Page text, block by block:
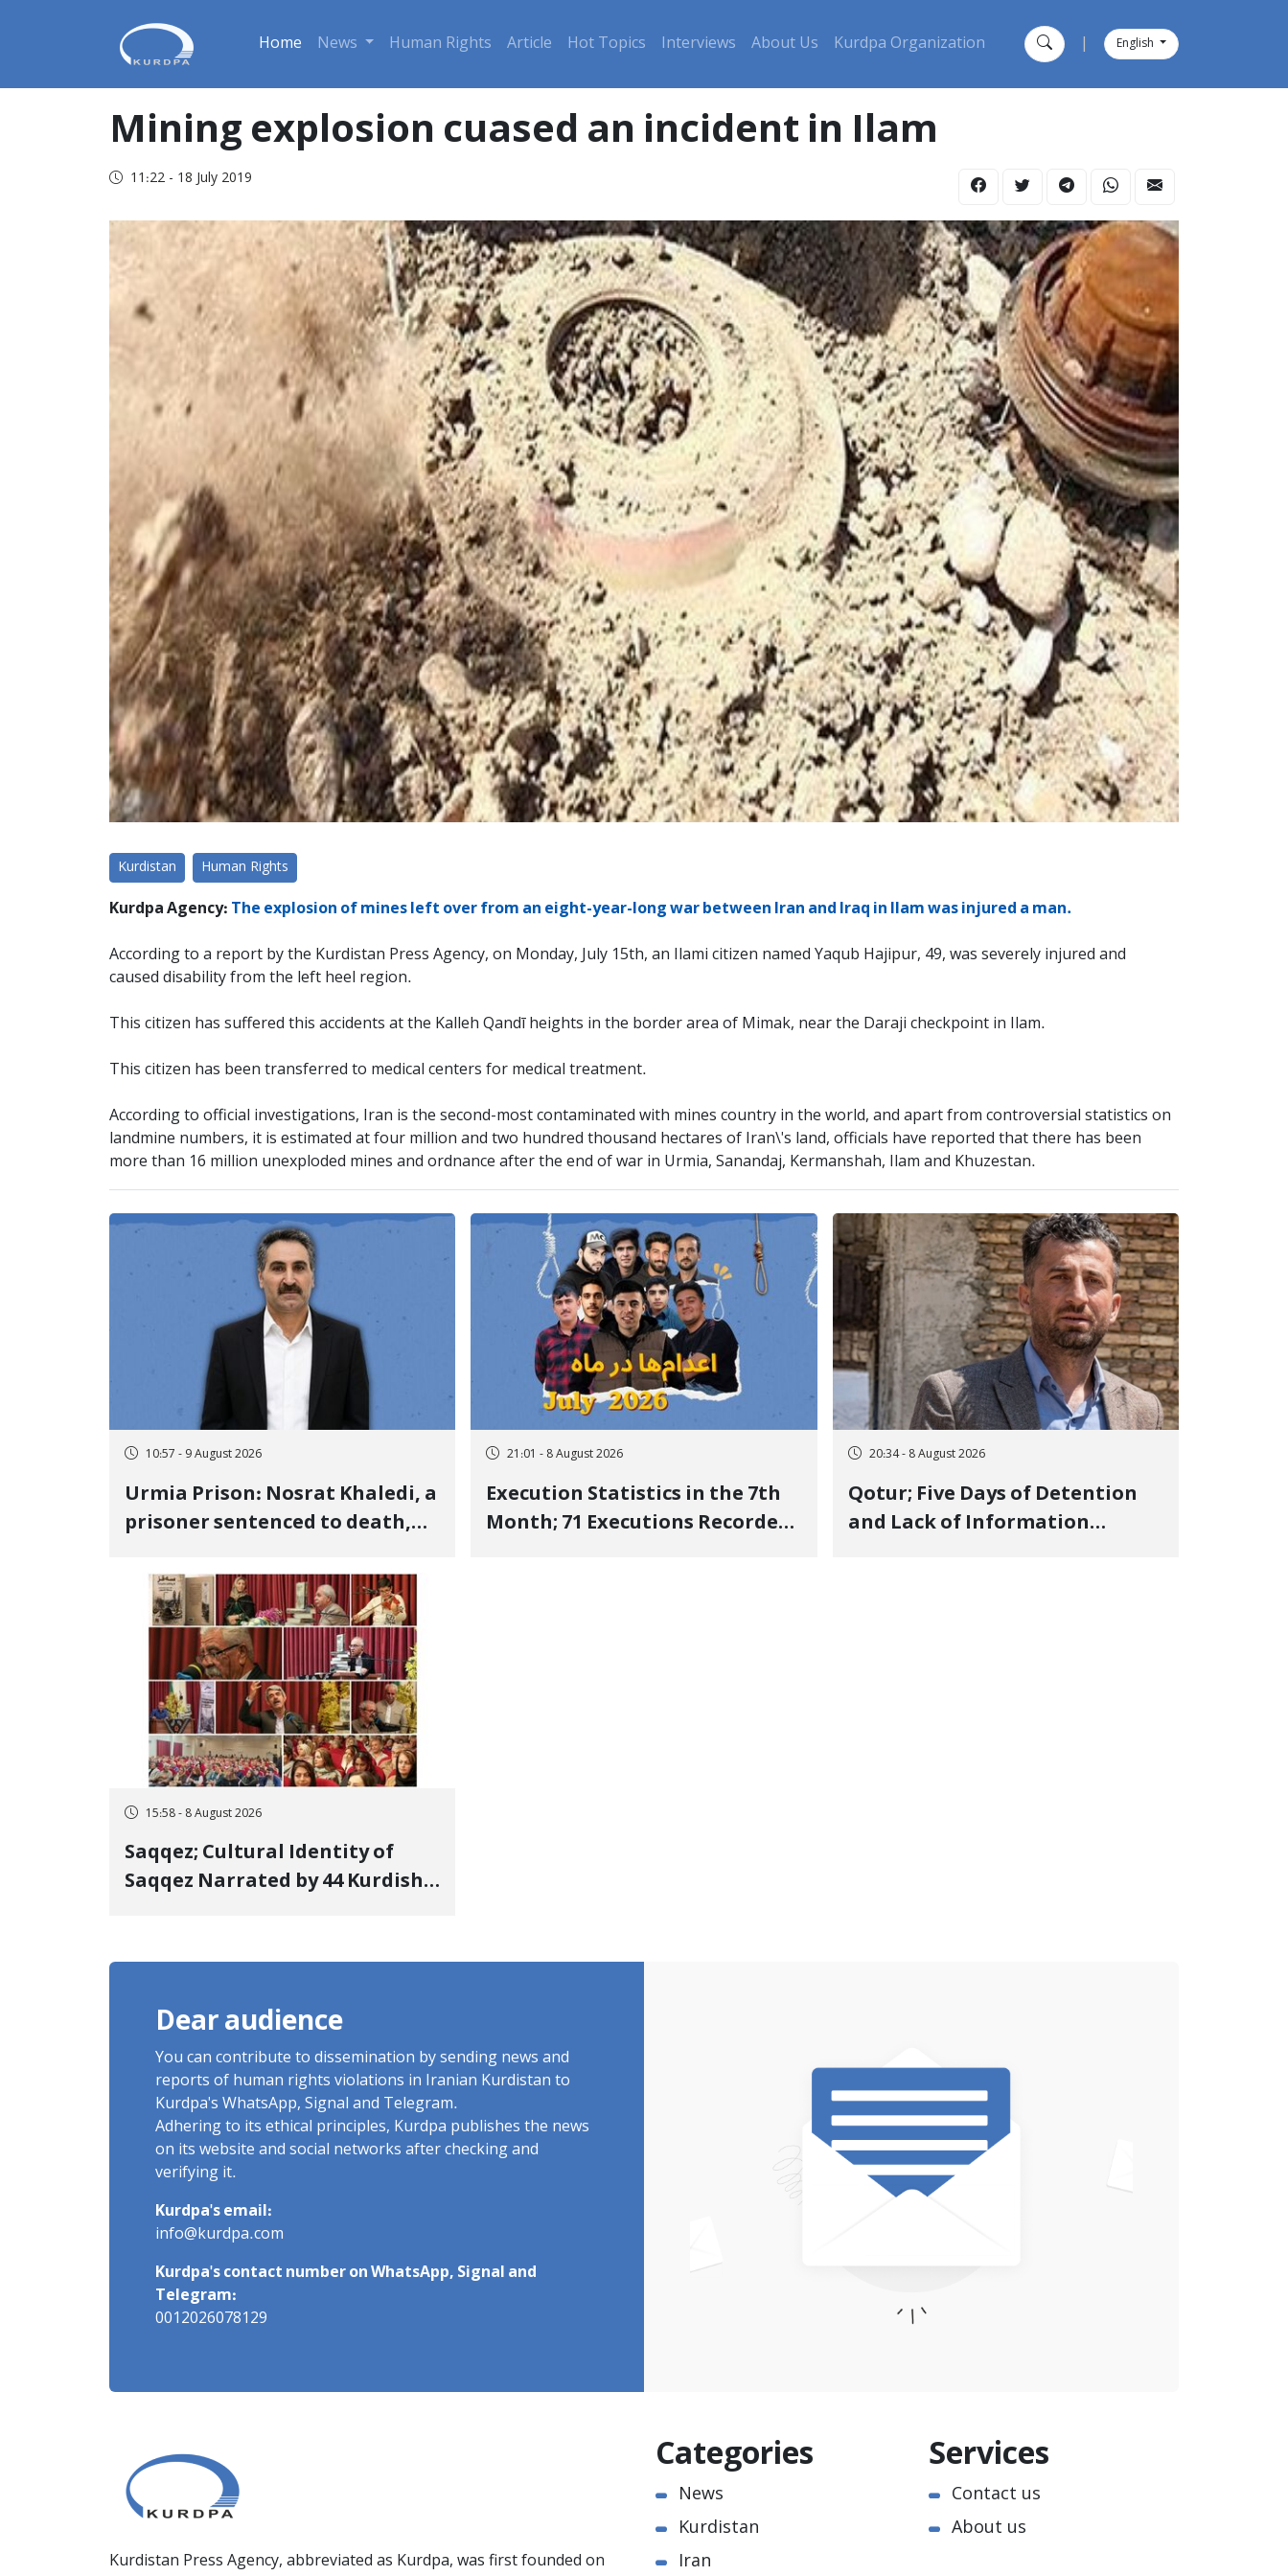
Home News Human Rights Article Hot Topics Interviews About Us Kurdpa Organization English
Mining explosion cuased an incident in Ilam
11:22 - 18 July 2019
Kurdistan Human Rights
Kurdpa Agency: The explosion of mines left over from an eight-year-long war between Iran and Iraq in Ilam was injured a man.
According to a report by the Kurdistan Press Agency, on Monday, July 15th, an Ilami citizen named Yaqub Hajipur, 49, was severely injured and
caused disability from the left heel region.
This citizen has suffered this accidents at the Kalleh Qandī heights in the border area of ​​Mimak, near the Daraji checkpoint in Ilam.
This citizen has been transferred to medical centers for medical treatment.
According to official investigations, Iran is the second-most contaminated with mines country in the world, and apart from controversial statistics on
landmine numbers, it is estimated at four million and two hundred thousand hectares of Iran\'s land, officials have reported that there has been
more than 16 million unexploded mines and ordnance after the end of war in Urmia, Sanandaj, Kermanshah, Ilam and Khuzestan.
10:57 - 9 August 2026
Urmia Prison: Nosrat Khaledi, a
prisoner sentenced to death,
heart pain and delayed
transfer to the hospital
21:01 - 8 August 2026
Execution Statistics in the 7th
Month; 71 Executions Recorded
20:34 - 8 August 2026
Qotur; Five Days of Detention
and Lack of Information
15:58 - 8 August 2026
Saqqez; Cultural Identity of
Saqqez Narrated by 44 Kurdish
Dear audience
You can contribute to dissemination by sending news and
reports of human rights violations in Iranian Kurdistan to
Kurdpa's WhatsApp, Signal and Telegram.
Adhering to its ethical principles, Kurdpa publishes the news
on its website and social networks after checking and
verifying it.
Kurdpa's email:
info@kurdpa.com
Kurdpa's contact number on WhatsApp, Signal and
Telegram:
0012026078129
Kurdistan Press Agency, abbreviated as Kurdpa, was first founded on
Categories
News
Kurdistan
Iran
Services
Contact us
About us